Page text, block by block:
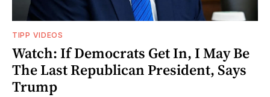
TIPP VIDEOS
Watch: If Democrats Get In, I May Be
The Last Republican President, Says
Trump